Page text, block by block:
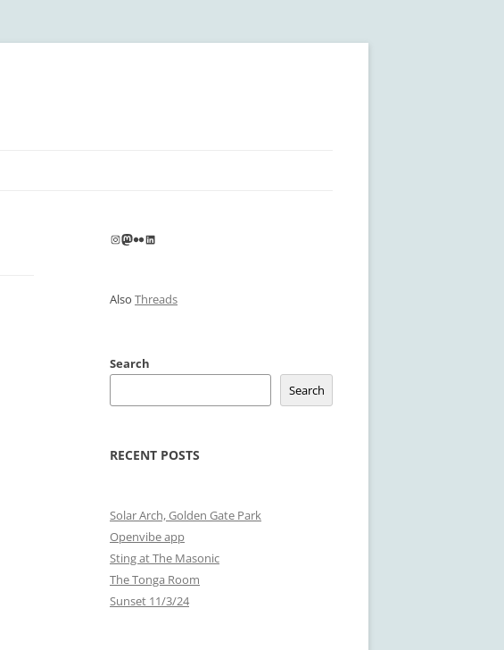
Instagram
Mastodon
FlickrLinkedIn
Also Threads
Search
Search
RECENT POSTS
Solar Arch, Golden Gate Park
Openvibe app
Sting at The Masonic
The Tonga Room
Sunset 11/3/24